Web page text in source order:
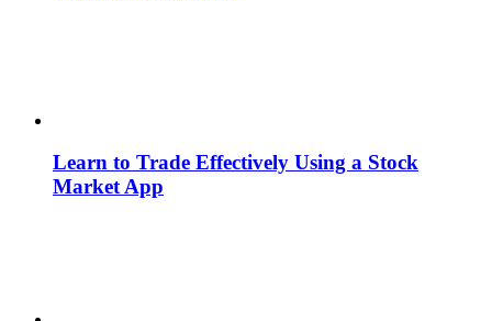
Learn to Trade Effectively Using a Stock
Market App